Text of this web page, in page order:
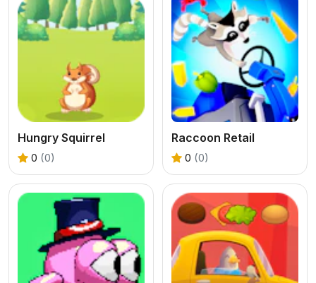
Hungry Squirrel
0 (0)
Raccoon Retail
0 (0)